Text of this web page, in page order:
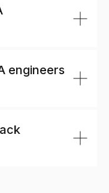
engineers